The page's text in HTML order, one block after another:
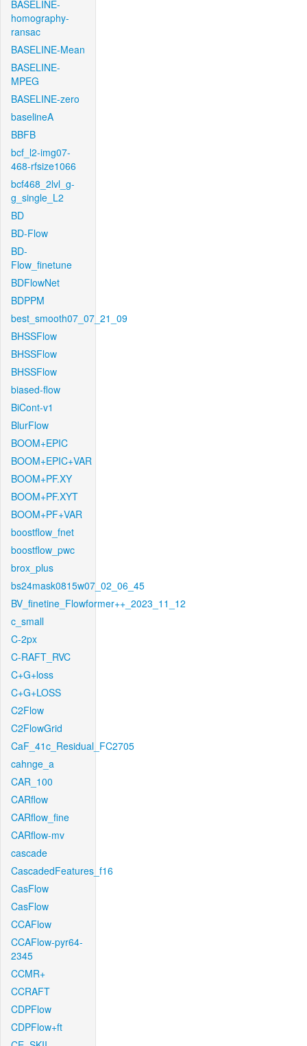
BASELINE-
homography-
ransac
BASELINE-Mean
BASELINE-
MPEG
BASELINE-zero
baselineA
BBFB
bcf_l2-img07-
468-rfsize1066
bcf468_2lvl_g-
g_single_L2
BD
BD-Flow
BD-
Flow_finetune
BDFlowNet
BDPPM
best_smooth07_07_21_09
BHSSFlow
BHSSFlow
BHSSFlow
biased-flow
BiCont-v1
BlurFlow
BOOM+EPIC
BOOM+EPIC+VAR
BOOM+PF.XY
BOOM+PF.XYT
BOOM+PF+VAR
boostflow_fnet
boostflow_pwc
brox_plus
bs24mask0815w07_02_06_45
BV_finetine_Flowformer++_2023_11_12
c_small
C-2px
C-RAFT_RVC
C+G+loss
C+G+LOSS
C2Flow
C2FlowGrid
CaF_41c_Residual_FC2705
cahnge_a
CAR_100
CARflow
CARflow_fine
CARflow-mv
cascade
CascadedFeatures_f16
CasFlow
CasFlow
CCAFlow
CCAFlow-pyr64-
2345
CCMR+
CCRAFT
CDPFlow
CDPFlow+ft